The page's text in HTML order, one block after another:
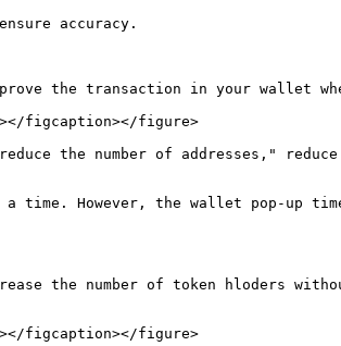
accuracy.
the transaction in your wallet
figcaption></figure>
the number of addresses,"
time. However, the wallet pop-up
the number of token hloders
figcaption></figure>